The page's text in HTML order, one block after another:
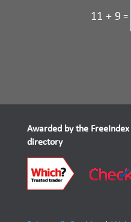
11 + 9 =
Awarded by the FreeIndex
directory